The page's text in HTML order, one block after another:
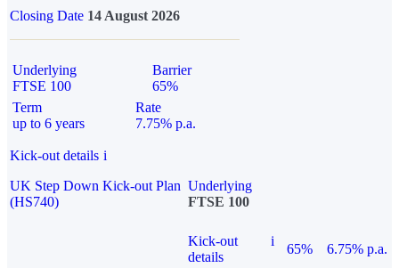
Closing Date 14 August 2026
Underlying
FTSE 100
Barrier
65%
Term
up to 6 years
Rate
7.75% p.a.
Kick-out details i
UK Step Down Kick-out Plan
(HS740)
Underlying
FTSE 100
Kick-out
details
i
65%
6.75% p.a.